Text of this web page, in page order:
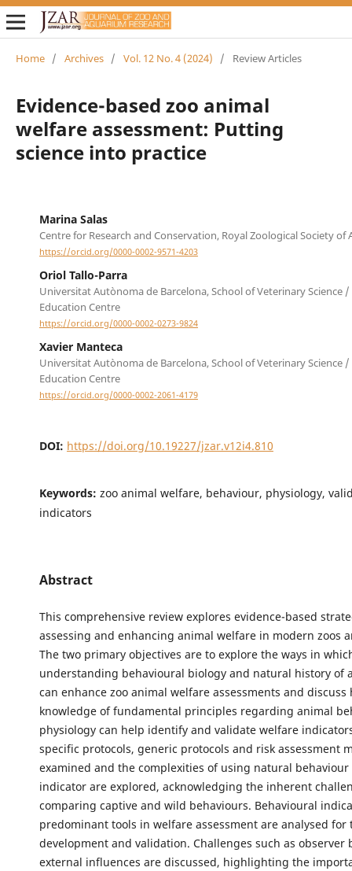
Home / Archives / Vol. 12 No. 4 (2024) / Review Articles
Evidence-based zoo animal
welfare assessment: Putting
science into practice
Marina Salas
Centre for Research and Conservation, Royal Zoological Society of
https://orcid.org/0000-0002-9571-4203
Oriol Tallo-Parra
Universitat Autònoma de Barcelona, School of Veterinary Science
Education Centre
https://orcid.org/0000-0002-0273-9824
Xavier Manteca
Universitat Autònoma de Barcelona, School of Veterinary Science
Education Centre
https://orcid.org/0000-0002-2061-4179
DOI: https://doi.org/10.19227/jzar.v12i4.810
Keywords: zoo animal welfare, behaviour, physiology,
indicators
Abstract
This comprehensive review explores evidence-based
assessing and enhancing animal welfare in modern zoos
The two primary objectives are to explore the ways in
understanding behavioural biology and natural history of
can enhance zoo animal welfare assessments and
knowledge of fundamental principles regarding animal
physiology can help identify and validate welfare
specific protocols, generic protocols and risk assessment
examined and the complexities of using natural behaviour
indicator are explored, acknowledging the inherent
comparing captive and wild behaviours. Behavioural
predominant tools in welfare assessment are analysed for
development and validation. Challenges such as observer
external influences are discussed, highlighting the